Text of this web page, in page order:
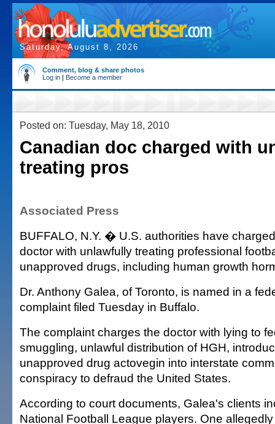
Saturday, August 8, 2026
Comment, blog & share photos
Log in | Become a member
Posted on: Tuesday, May 18, 2010
Canadian doc charged with
treating pros
Associated Press
BUFFALO, N.Y. � U.S. authorities have
doctor with unlawfully treating professional
unapproved drugs, including human growth
Dr. Anthony Galea, of Toronto, is named in a
complaint filed Tuesday in Buffalo.
The complaint charges the doctor with lying to
smuggling, unlawful distribution of HGH,
unapproved drug actovegin into interstate
conspiracy to defraud the United States.
According to court documents, Galea's clients
National Football League players. One